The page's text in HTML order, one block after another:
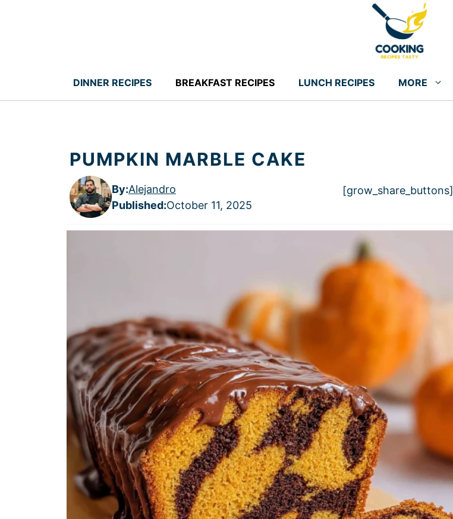
DINNER RECIPES BREAKFAST RECIPES LUNCH RECIPES MORE
PUMPKIN MARBLE CAKE
By:Alejandro
Published:October 11, 2025
[grow_share_buttons]